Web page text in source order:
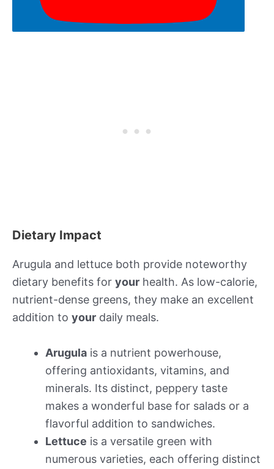
Dietary Impact
Arugula and lettuce both provide noteworthy
dietary benefits for your health. As low-calorie,
nutrient-dense greens, they make an excellent
addition to your daily meals.
Arugula is a nutrient powerhouse,
offering antioxidants, vitamins, and
minerals. Its distinct, peppery taste
makes a wonderful base for salads or a
flavorful addition to sandwiches.
Lettuce is a versatile green with
numerous varieties, each offering distinct